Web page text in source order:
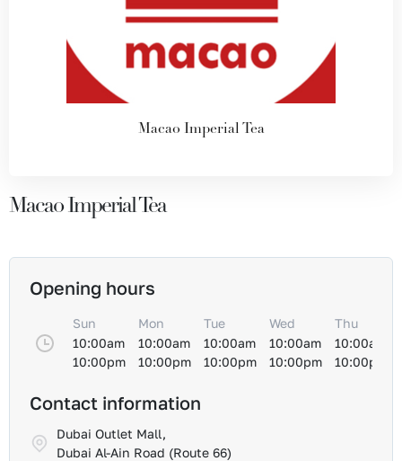
Macao Imperial Tea
Macao Imperial Tea
Opening hours
Sun
10:00am
10:00pm
Mon
10:00am
10:00pm
Tue
10:00am
10:00pm
Wed
10:00am
10:00pm
Thu
10:00am
10:00pm
Contact information
Dubai Outlet Mall,
Dubai Al-Ain Road (Route 66)